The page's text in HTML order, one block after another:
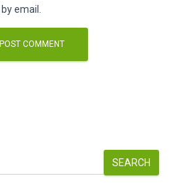
email.
SEARCH